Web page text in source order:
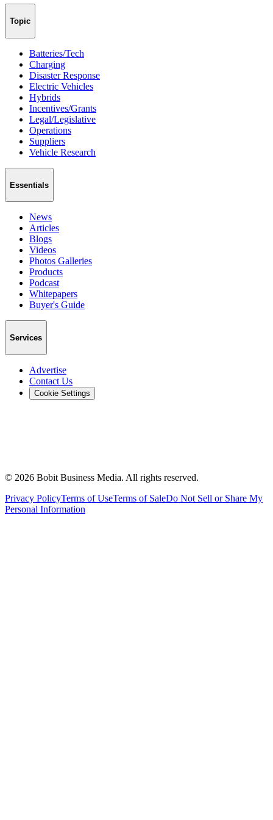
Topic
Batteries/Tech
Charging
Disaster Response
Electric Vehicles
Hybrids
Incentives/Grants
Legal/Legislative
Operations
Suppliers
Vehicle Research
Essentials
News
Articles
Blogs
Videos
Photos Galleries
Products
Podcast
Whitepapers
Buyer's Guide
Services
Advertise
Contact Us
Cookie Settings
© 2026 Bobit Business Media. All rights reserved.
Privacy PolicyTerms of UseTerms of SaleDo Not Sell or Share My
Personal Information